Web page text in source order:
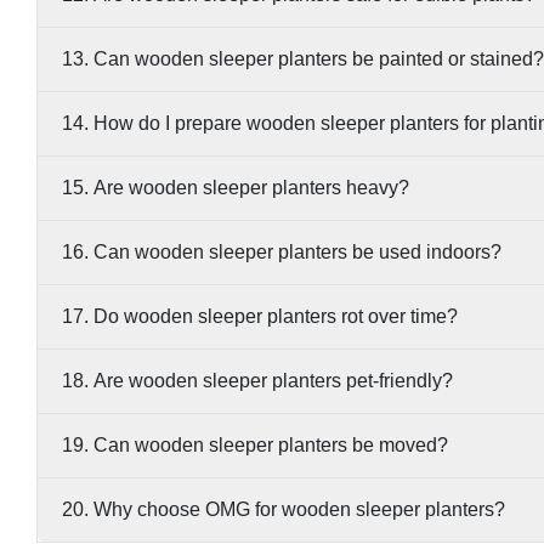
13. Can wooden sleeper planters be painted or stained?
14. How do I prepare wooden sleeper planters for
15. Are wooden sleeper planters heavy?
16. Can wooden sleeper planters be used indoors?
17. Do wooden sleeper planters rot over time?
18. Are wooden sleeper planters pet-friendly?
19. Can wooden sleeper planters be moved?
20. Why choose OMG for wooden sleeper planters?